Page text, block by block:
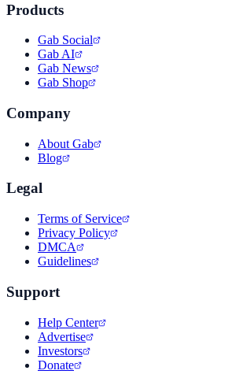
Products
Gab Social
Gab AI
Gab News
Gab Shop
Company
About Gab
Blog
Legal
Terms of Service
Privacy Policy
DMCA
Guidelines
Support
Help Center
Advertise
Investors
Donate